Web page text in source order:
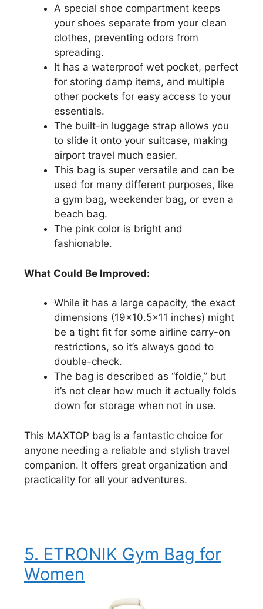
A special shoe compartment keeps
your shoes separate from your clean
clothes, preventing odors from
spreading.
It has a waterproof wet pocket, perfect
for storing damp items, and multiple
other pockets for easy access to your
essentials.
The built-in luggage strap allows you
to slide it onto your suitcase, making
airport travel much easier.
This bag is super versatile and can be
used for many different purposes, like
a gym bag, weekender bag, or even a
beach bag.
The pink color is bright and
fashionable.
What Could Be Improved:
While it has a large capacity, the exact
dimensions (19×10.5×11 inches) might
be a tight fit for some airline carry-on
restrictions, so it’s always good to
double-check.
The bag is described as “foldie,” but
it’s not clear how much it actually folds
down for storage when not in use.
This MAXTOP bag is a fantastic choice for
anyone needing a reliable and stylish travel
companion. It offers great organization and
practicality for all your adventures.
5. ETRONIK Gym Bag for
Women